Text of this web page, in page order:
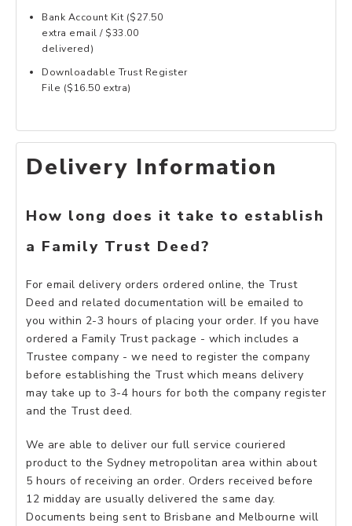
Bank Account Kit ($27.50
extra email / $33.00
delivered)
Downloadable Trust Register
File ($16.50 extra)
Delivery Information
How long does it take to establish
a Family Trust Deed?
For email delivery orders ordered online, the Trust
Deed and related documentation will be emailed to
you within 2-3 hours of placing your order. If you have
ordered a Family Trust package - which includes a
Trustee company - we need to register the company
before establishing the Trust which means delivery
may take up to 3-4 hours for both the company register
and the Trust deed.
We are able to deliver our full service couriered
product to the Sydney metropolitan area within about
5 hours of receiving an order. Orders received before
12 midday are usually delivered the same day.
Documents being sent to Brisbane and Melbourne will